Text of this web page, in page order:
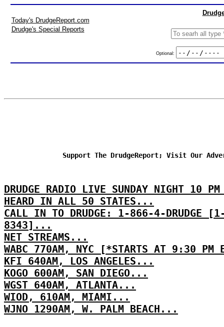
Today's DrudgeReport.com
Drudge's Special Reports
Optional:
Support The DrudgeReport; Visit Our
DRUDGE RADIO LIVE SUNDAY NIGHT 10
HEARD IN ALL 50 STATES...
CALL IN TO DRUDGE: 1-866-4-DRUDGE
8343]...
NET STREAMS...
WABC 770AM, NYC [*STARTS AT 9:30
KFI 640AM, LOS ANGELES...
KOGO 600AM, SAN DIEGO...
WGST 640AM, ATLANTA...
WIOD, 610AM, MIAMI...
WJNO 1290AM, W. PALM BEACH...